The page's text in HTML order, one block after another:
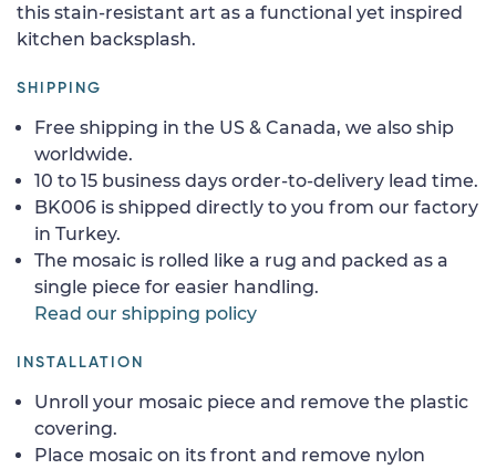
this stain-resistant art as a functional yet inspired
kitchen backsplash.
SHIPPING
Free shipping in the US & Canada, we also ship
worldwide.
10 to 15 business days order-to-delivery lead time.
BK006 is shipped directly to you from our factory
in Turkey.
The mosaic is rolled like a rug and packed as a
single piece for easier handling.
Read our shipping policy
INSTALLATION
Unroll your mosaic piece and remove the plastic
covering.
Place mosaic on its front and remove nylon